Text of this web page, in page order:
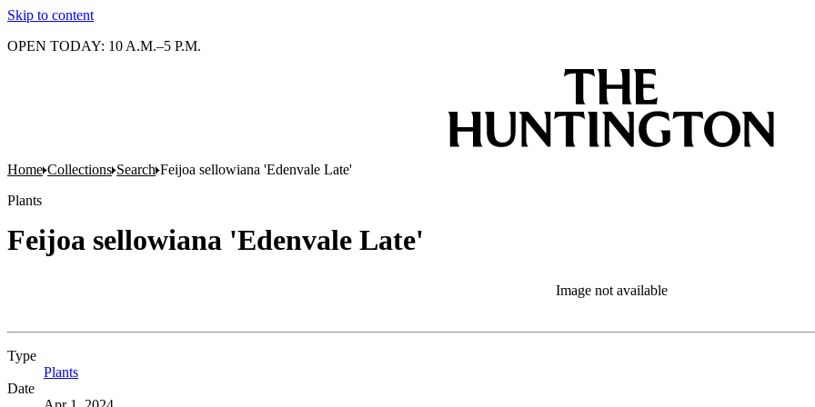
Skip to content
OPEN TODAY: 10 A.M.–5 P.M.
Home Collections Search Feijoa sellowiana 'Edenvale Late'
Plants
Feijoa sellowiana 'Edenvale Late'
Image not available
Type
Plants
Date